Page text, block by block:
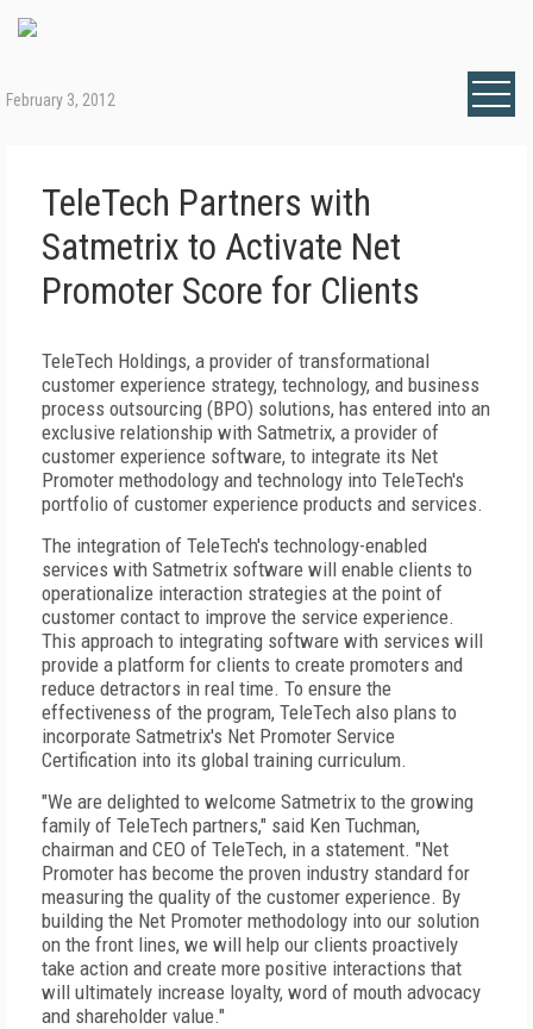
February 3, 2012
TeleTech Partners with
Satmetrix to Activate Net
Promoter Score for Clients
TeleTech Holdings, a provider of transformational
customer experience strategy, technology, and business
process outsourcing (BPO) solutions, has entered into an
exclusive relationship with Satmetrix, a provider of
customer experience software, to integrate its Net
Promoter methodology and technology into TeleTech's
portfolio of customer experience products and services.
The integration of TeleTech's technology-enabled
services with Satmetrix software will enable clients to
operationalize interaction strategies at the point of
customer contact to improve the service experience.
This approach to integrating software with services will
provide a platform for clients to create promoters and
reduce detractors in real time. To ensure the
effectiveness of the program, TeleTech also plans to
incorporate Satmetrix's Net Promoter Service
Certification into its global training curriculum.
"We are delighted to welcome Satmetrix to the growing
family of TeleTech partners," said Ken Tuchman,
chairman and CEO of TeleTech, in a statement. "Net
Promoter has become the proven industry standard for
measuring the quality of the customer experience. By
building the Net Promoter methodology into our solution
on the front lines, we will help our clients proactively
take action and create more positive interactions that
will ultimately increase loyalty, word of mouth advocacy
and shareholder value."